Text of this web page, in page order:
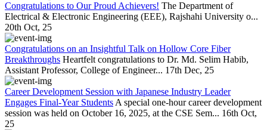
Congratulations to Our Proud Achievers! The Department of
Electrical & Electronic Engineering (EEE), Rajshahi University o...
20th Oct, 25
Congratulations on an Insightful Talk on Hollow Core Fiber
Breakthroughs Heartfelt congratulations to Dr. Md. Selim Habib,
Assistant Professor, College of Engineer... 17th Dec, 25
Career Development Session with Japanese Industry Leader
Engages Final-Year Students A special one-hour career development
session was held on October 16, 2025, at the CSE Sem... 16th Oct,
25